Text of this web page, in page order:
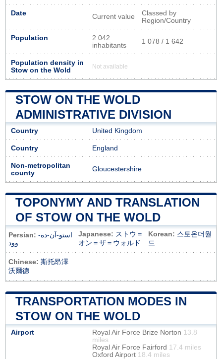
Date Current value
Classed by
Region/Country
Population
2 042
inhabitants
1 078 / 1 642
Population density in
Stow on the Wold
Not available
STOW ON THE WOLD
ADMINISTRATIVE DIVISION
Country United Kingdom
Country England
Non-metropolitan
county
Gloucestershire
TOPONYMY AND TRANSLATION
OF STOW ON THE WOLD
Persian: استو-آن-ده-
وود
Japanese: ストウ＝
オン＝ザ＝ウォルド
Korean: 스토온더월
드
Chinese: 斯托昂澤
沃爾德
TRANSPORTATION MODES IN
STOW ON THE WOLD
Airport Royal Air Force Brize Norton 13.8
miles
Royal Air Force Fairford 17.4 miles
Oxford Airport 18.4 miles